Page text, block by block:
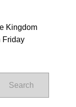
Kingdom
Friday
Search